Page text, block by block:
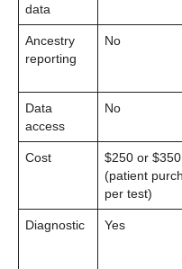
data
Ancestry
reporting
No
Data
access
No
Cost
$250 or $350
(patient
per test)
Diagnostic Yes